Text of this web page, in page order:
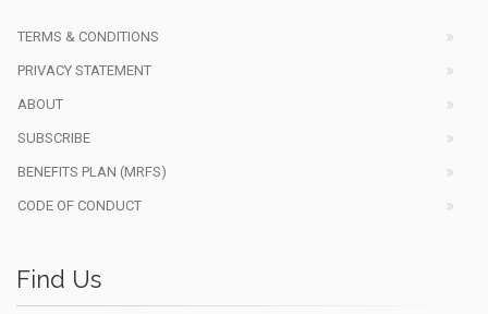
TERMS & CONDITIONS
PRIVACY STATEMENT
ABOUT
SUBSCRIBE
BENEFITS PLAN (MRFS)
CODE OF CONDUCT
Find Us